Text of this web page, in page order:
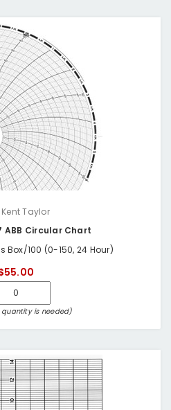
Kent Taylor
ABB Circular Chart
Box/100 (0-150, 24 Hour)
quantity is needed)